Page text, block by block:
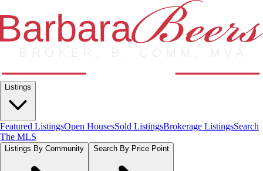
Listings
Featured ListingsOpen HousesSold ListingsBrokerage ListingsSearch
The MLS
Listings By Community Search By Price Point